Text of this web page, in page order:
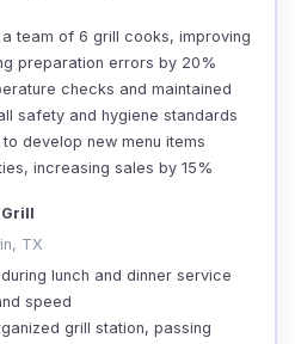
team of 6 grill cooks, improving
preparation errors by 20%
checks and maintained
safety and hygiene standards
develop new menu items
increasing sales by 15%
TX
lunch and dinner service
speed
grill station, passing